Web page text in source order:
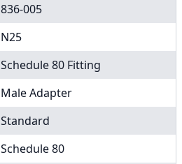
836-005
N25
Schedule 80 Fitting
Male Adapter
Standard
Schedule 80